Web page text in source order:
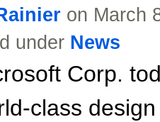
on March
under News
Corp.
class